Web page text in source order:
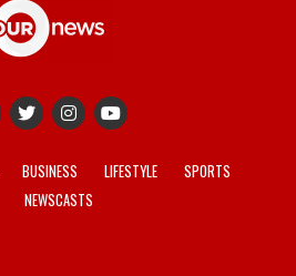
BUSINESS LIFESTYLE
SPORTS
NEWSCASTS